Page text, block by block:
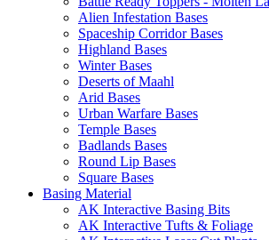
Alien Infestation Bases
Spaceship Corridor Bases
Highland Bases
Winter Bases
Deserts of Maahl
Arid Bases
Urban Warfare Bases
Temple Bases
Badlands Bases
Round Lip Bases
Square Bases
Basing Material
AK Interactive Basing Bits
AK Interactive Tufts & Foliage